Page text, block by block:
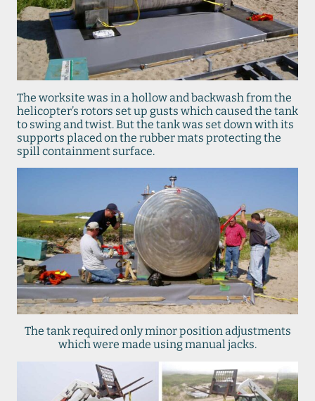
The worksite was in a hollow and backwash from the
helicopter’s rotors set up gusts which caused the tank
to swing and twist. But the tank was set down with its
supports placed on the rubber mats protecting the
spill containment surface.
The tank required only minor position adjustments
which were made using manual jacks.